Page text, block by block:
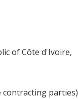
of Côte d'Ivoire,
parties)